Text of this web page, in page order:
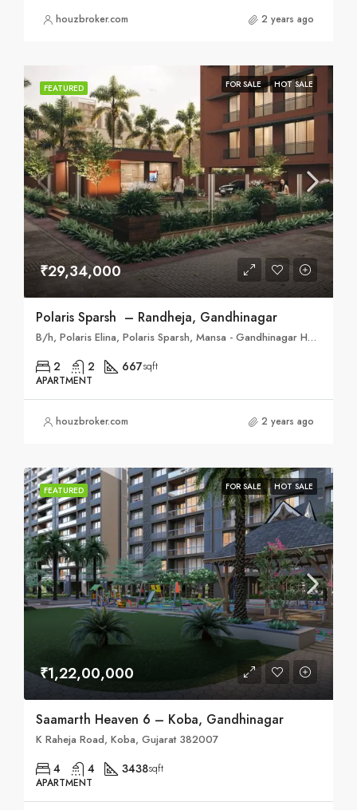
houzbroker.com 2 years ago
FEATURED FOR SALE HOT SALE
₹29,34,000
Polaris Sparsh – Randheja, Gandhinagar
B/h, Polaris Elina, Polaris Sparsh, Mansa - Gandhinagar Hwy, opp. Shreeji Bungalows, Randheja, Gujarat 382620
2 2 667sqft
APARTMENT
houzbroker.com 2 years ago
FEATURED FOR SALE HOT SALE
₹1,22,00,000
Saamarth Heaven 6 – Koba, Gandhinagar
K Raheja Road, Koba, Gujarat 382007
4 4 3438sqft
APARTMENT